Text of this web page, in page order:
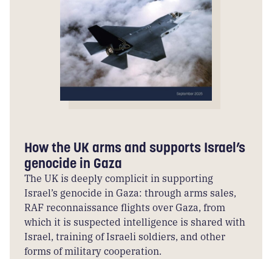
How the UK arms and supports Israel’s
genocide in Gaza
The UK is deeply complicit in supporting
Israel’s genocide in Gaza: through arms sales,
RAF reconnaissance flights over Gaza, from
which it is suspected intelligence is shared with
Israel, training of Israeli soldiers, and other
forms of military cooperation.